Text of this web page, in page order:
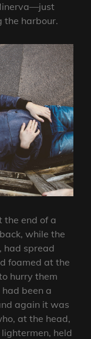
the harbour.
the end of a
while the
had spread
foamed at the
hurry them
been a
again it was
at the head,
held